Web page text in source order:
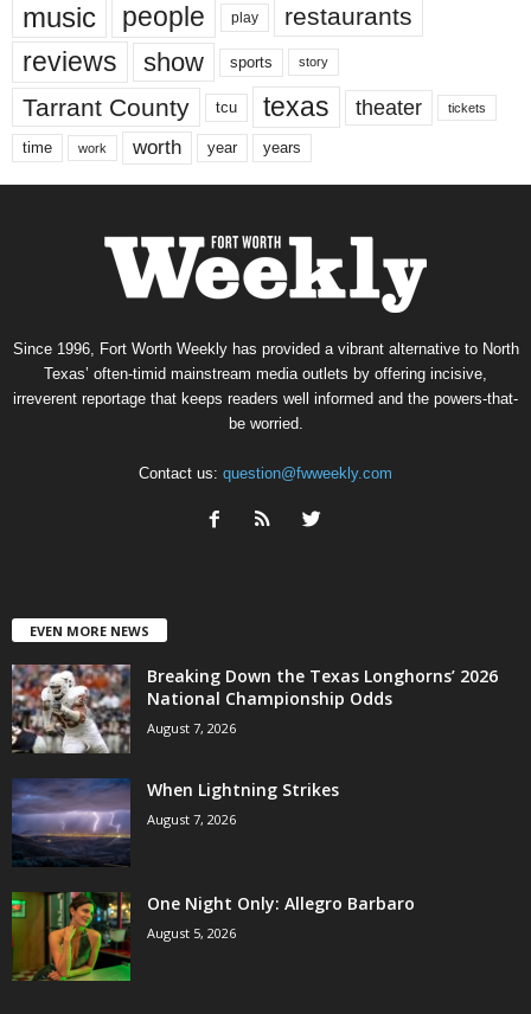
music people play restaurants
reviews show sports story
Tarrant County tcu texas theater tickets
time work worth year years
Since 1996, Fort Worth Weekly has provided a vibrant alternative to North
Texas’ often-timid mainstream media outlets by offering incisive,
irreverent reportage that keeps readers well informed and the powers-that-
be worried.
Contact us: question@fwweekly.com
EVEN MORE NEWS
Breaking Down the Texas Longhorns’ 2026
National Championship Odds
August 7, 2026
When Lightning Strikes
August 7, 2026
One Night Only: Allegro Barbaro
August 5, 2026